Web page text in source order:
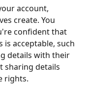
account,
create. You
confident that
is acceptable, such
details with their
sharing details
rights.